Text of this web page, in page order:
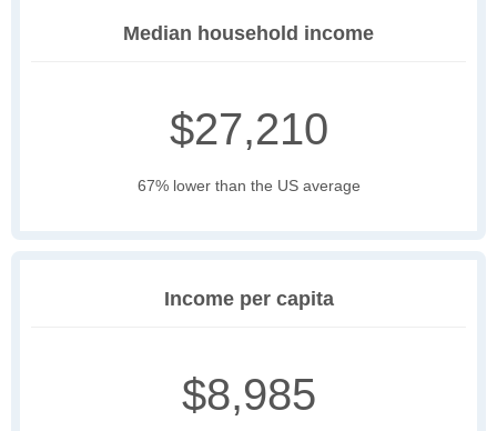
Median household income
$27,210
67% lower than the US average
Income per capita
$8,985